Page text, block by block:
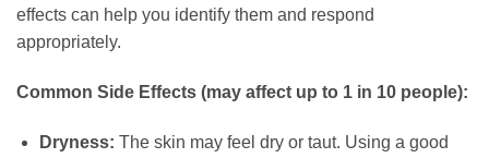
effects can help you identify them and respond
appropriately.
Common Side Effects (may affect up to 1 in 10 people):
Dryness: The skin may feel dry or taut. Using a good